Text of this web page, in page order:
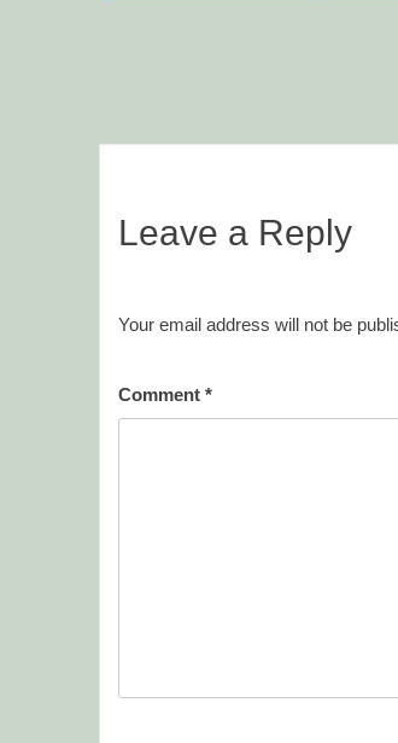
Leave a Reply
Your email address will not be
Comment *